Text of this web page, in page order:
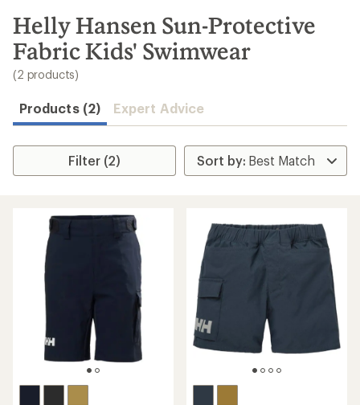
search
results
Helly Hansen Sun-Protective
Fabric Kids' Swimwear
(2 products)
Products (2) Expert Advice
Filter (2)